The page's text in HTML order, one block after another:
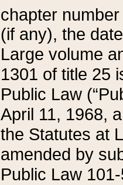
chapter
(if any), the
Large volume
1301 of title 25
Public Law
April 11, 1968,
the Statutes at
amended by
Public Law